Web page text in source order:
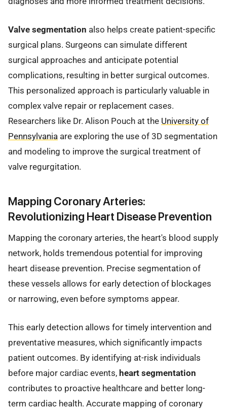
Valve segmentation also helps create patient-specific
surgical plans. Surgeons can simulate different
surgical approaches and anticipate potential
complications, resulting in better surgical outcomes.
This personalized approach is particularly valuable in
complex valve repair or replacement cases.
Researchers like Dr. Alison Pouch at the University of
Pennsylvania are exploring the use of 3D segmentation
and modeling to improve the surgical treatment of
valve regurgitation.
Mapping Coronary Arteries:
Revolutionizing Heart Disease Prevention
Mapping the coronary arteries, the heart's blood supply
network, holds tremendous potential for improving
heart disease prevention. Precise segmentation of
these vessels allows for early detection of blockages
or narrowing, even before symptoms appear.
This early detection allows for timely intervention and
preventative measures, which significantly impacts
patient outcomes. By identifying at-risk individuals
before major cardiac events, heart segmentation
contributes to proactive healthcare and better long-
term cardiac health. Accurate mapping of coronary